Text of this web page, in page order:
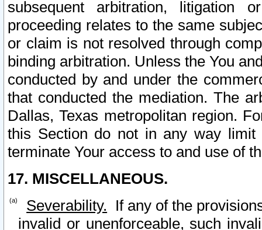
subsequent arbitration, litigation
proceeding relates to the same
or claim is not resolved through
binding arbitration. Unless the You
conducted by and under the
that conducted the mediation. The
Dallas, Texas metropolitan region.
this Section do not in any way
terminate Your access to and use of
17. MISCELLANEOUS.
Severability. If any of the
invalid or unenforceable, such